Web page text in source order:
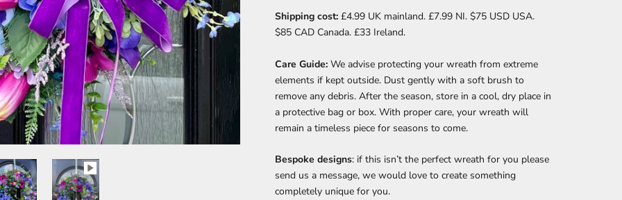
Shipping cost: £4.99 UK mainland. £7.99 NI. $75 USD USA.
$85 CAD Canada. £33 Ireland.
Care Guide: We advise protecting your wreath from extreme
elements if kept outside. Dust gently with a soft brush to
remove any debris. After the season, store in a cool, dry place in
a protective bag or box. With proper care, your wreath will
remain a timeless piece for seasons to come.
Bespoke designs: if this isn’t the perfect wreath for you please
send us a message, we would love to create something
completely unique for you.